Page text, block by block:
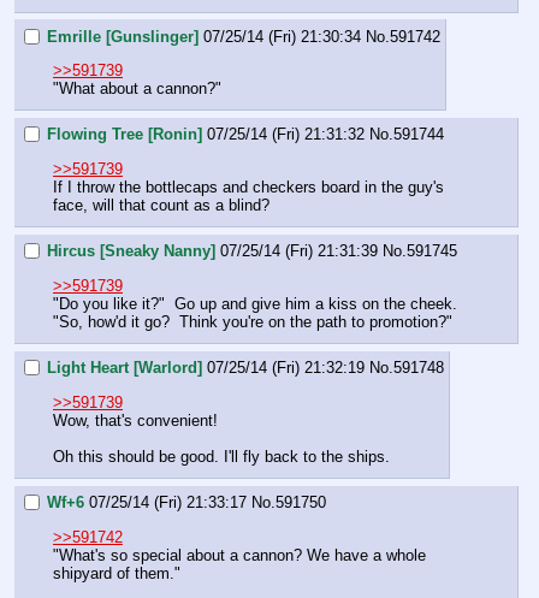
Emrille [Gunslinger] 07/25/14 (Fri) 21:30:34 No. 591742
>>591739
"What about a cannon?"
Flowing Tree [Ronin] 07/25/14 (Fri) 21:31:32 No.591744
>>591739
If I throw the bottlecaps and checkers board in the guy's
face, will that count as a blind?
Hircus [Sneaky Nanny] 07/25/14 (Fri) 21:31:39 No.591745
>>591739
"Do you like it?"  Go up and give him a kiss on the cheek.
"So, how'd it go?  Think you're on the path to promotion?"
Light Heart [Warlord] 07/25/14 (Fri) 21:32:19 No.591748
>>591739
Wow, that's convenient!
Oh this should be good. I'll fly back to the ships.
Wf+6 07/25/14 (Fri) 21:33:17 No.591750
>>591742
"What's so special about a cannon? We have a whole
shipyard of them."